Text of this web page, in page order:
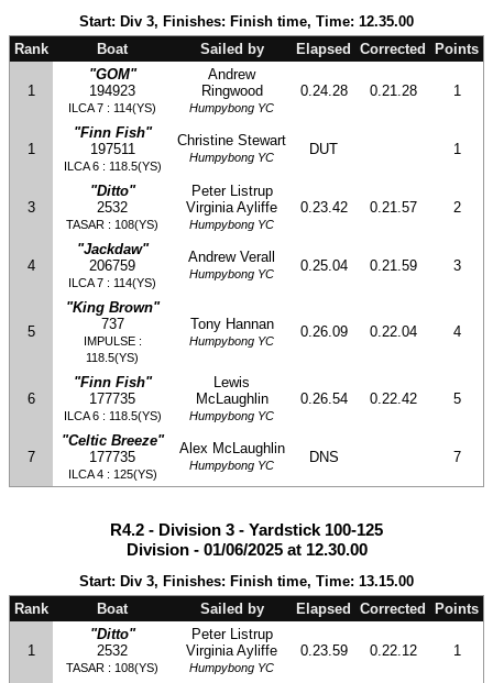
Start: Div 3, Finishes: Finish time, Time: 12.35.00
Rank
Boat Sailed by Elapsed Corrected Points
1
"GOM"
194923
ILCA 7 : 114(YS)
Andrew
Ringwood
Humpybong YC
0.24.28 0.21.28 1
1
"Finn Fish"
197511
ILCA 6 : 118.5(YS)
Christine Stewart
Humpybong YC DUT 1
3
"Ditto"
2532
TASAR : 108(YS)
Peter Listrup
Virginia Ayliffe
Humpybong YC
0.23.42 0.21.57 2
4
"Jackdaw"
206759
ILCA 7 : 114(YS)
Andrew Verall
Humpybong YC 0.25.04 0.21.59 3
5
"King Brown"
737
IMPULSE :
118.5(YS)
Tony Hannan
Humpybong YC
0.26.09 0.22.04 4
6
"Finn Fish"
177735
ILCA 6 : 118.5(YS)
Lewis
McLaughlin
Humpybong YC
0.26.54 0.22.42 5
7
"Celtic Breeze"
177735
ILCA 4 : 125(YS)
Alex McLaughlin
Humpybong YC DNS 7
R4.2 - Division 3 - Yardstick 100-125
Division - 01/06/2025 at 12.30.00
Start: Div 3, Finishes: Finish time, Time: 13.15.00
Rank
Boat Sailed by Elapsed Corrected Points
1
"Ditto"
2532
TASAR : 108(YS)
Peter Listrup
Virginia Ayliffe
Humpybong YC
0.23.59 0.22.12 1